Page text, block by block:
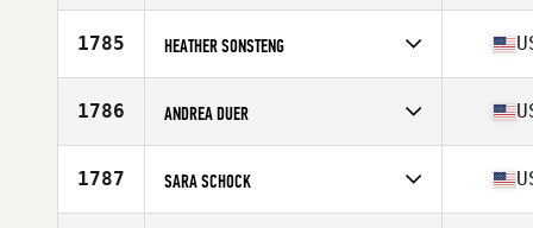
Affiliate
CrossFit Spur
Age
Stats
63 in | 140 lb
1785 HEATHER SONSTENG
Affiliate
Stability CrossFit
Age
Stats
65 in | 125 lb
1786 ANDREA DUER
Affiliate
CrossFit North Charleston
Age
Stats
63 in | 135 lb
1787 SARA SCHOCK